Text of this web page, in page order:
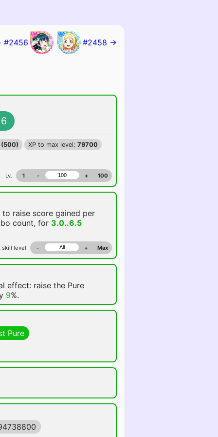
#2456 #2458 →
6
XP to max level: 79700
Lv. 1 - + 100
to raise score gained per
count, for 3.0..6.5
skill level - + Max
effect: raise the Pure
9%.
Pure